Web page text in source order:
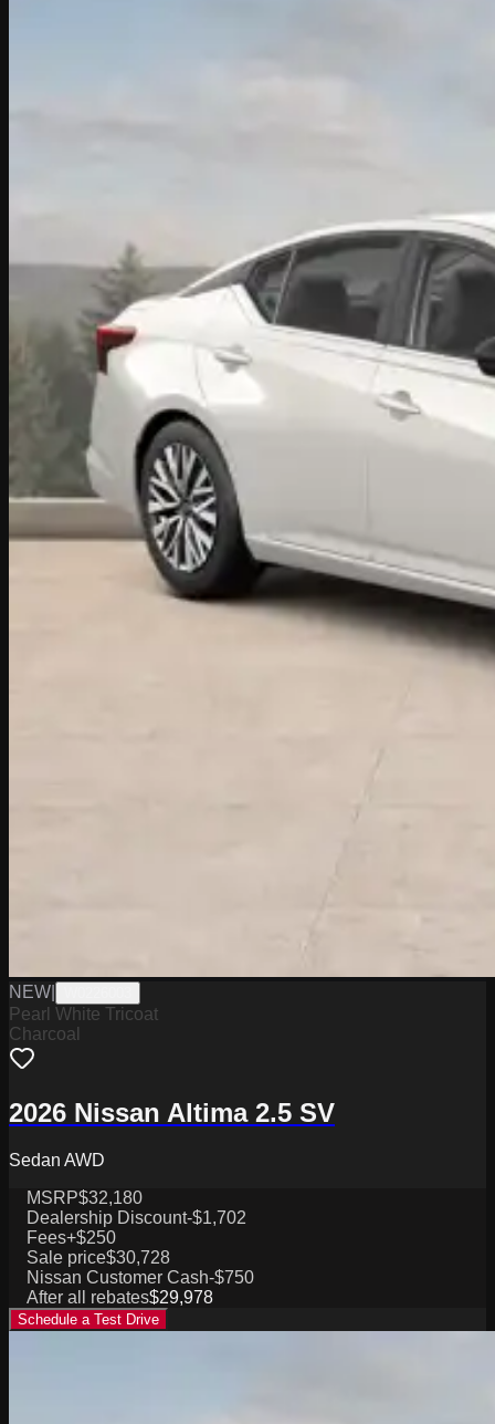
NEW
Pearl White Tricoat
Charcoal
2026 Nissan Altima 2.5 SV
Sedan AWD
MSRP$32,180
Dealership Discount-$1,702
Fees+$250
Sale price$30,728
Nissan Customer Cash-$750
After all rebates$29,978
Schedule a Test Drive